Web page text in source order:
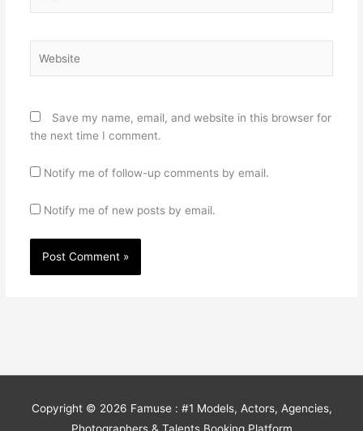
Save my name, email, and website in this browser for
the next time I comment.
Notify me of follow-up comments by email.
Notify me of new posts by email.
Copyright © 2026 Famuse : #1 Models, Actors, Agencies,
Photographers & Talents Booking Platform